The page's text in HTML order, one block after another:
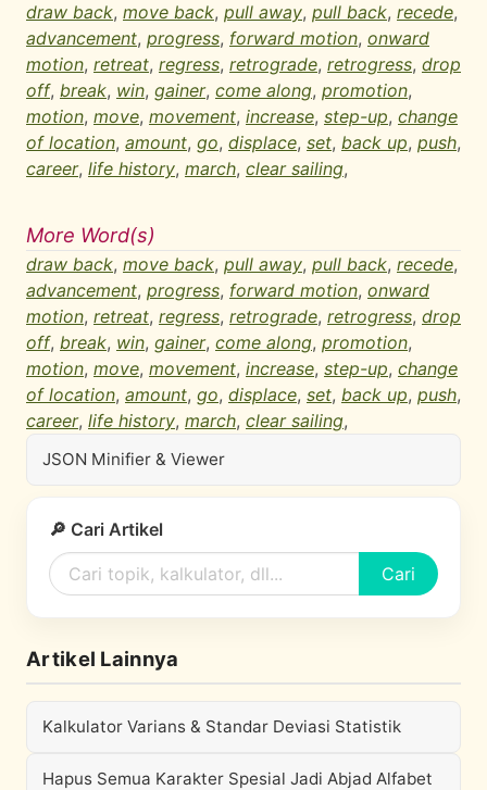
draw back, move back, pull away, pull back, recede,
advancement, progress, forward motion, onward
motion, retreat, regress, retrograde, retrogress, drop
off, break, win, gainer, come along, promotion,
motion, move, movement, increase, step-up, change
of location, amount, go, displace, set, back up, push,
career, life history, march, clear sailing,
More Word(s)
draw back, move back, pull away, pull back, recede,
advancement, progress, forward motion, onward
motion, retreat, regress, retrograde, retrogress, drop
off, break, win, gainer, come along, promotion,
motion, move, movement, increase, step-up, change
of location, amount, go, displace, set, back up, push,
career, life history, march, clear sailing,
JSON Minifier & Viewer
🔎 Cari Artikel
Cari
Artikel Lainnya
Kalkulator Varians & Standar Deviasi Statistik
Hapus Semua Karakter Spesial Jadi Abjad Alfabet